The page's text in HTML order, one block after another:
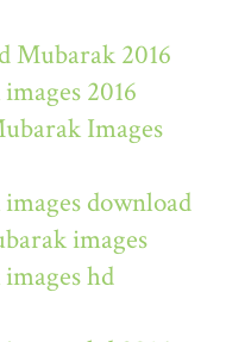
Mubarak 2016
2016
Images
download
images
hd